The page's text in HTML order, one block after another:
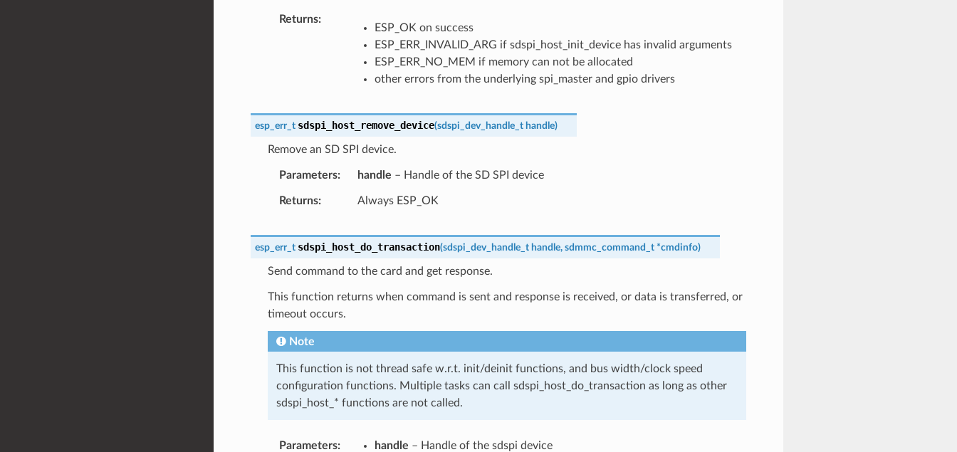
Returns
ESP_OK on success
ESP_ERR_INVALID_ARG if sdspi_host_init_device has invalid arguments
ESP_ERR_NO_MEM if memory can not be allocated
other errors from the underlying spi_master and gpio drivers
esp_err_t sdspi_host_remove_device(sdspi_dev_handle_t handle)
Remove an SD SPI device.
Parameters handle – Handle of the SD SPI device
Returns Always ESP_OK
esp_err_t sdspi_host_do_transaction(sdspi_dev_handle_t handle, sdmmc_command_t *cmdinfo)
Send command to the card and get response.
This function returns when command is sent and response is received, or data is transferred, or
timeout occurs.
Note
This function is not thread safe w.r.t. init/deinit functions, and bus width/clock speed
configuration functions. Multiple tasks can call sdspi_host_do_transaction as long as other
sdspi_host_* functions are not called.
Parameters handle – Handle of the sdspi device